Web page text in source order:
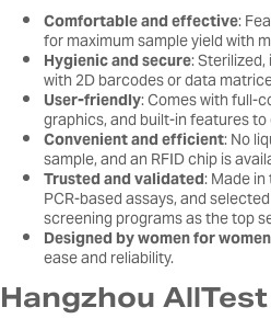
Comfortable and effective:
for maximum sample yield with
Hygienic and secure:
with 2D barcodes or data
User-friendly: Comes with full-
graphics, and built-in features
Convenient and efficient: No
sample, and an RFID chip is
Trusted and validated: Made
PCR-based assays, and
screening programs as the top
Designed by women for women
ease and reliability.
Hangzhou AllTest